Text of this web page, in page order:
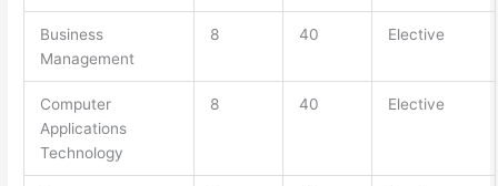
Business
Management
8 40 Elective
Computer
Applications
Technology
8 40 Elective